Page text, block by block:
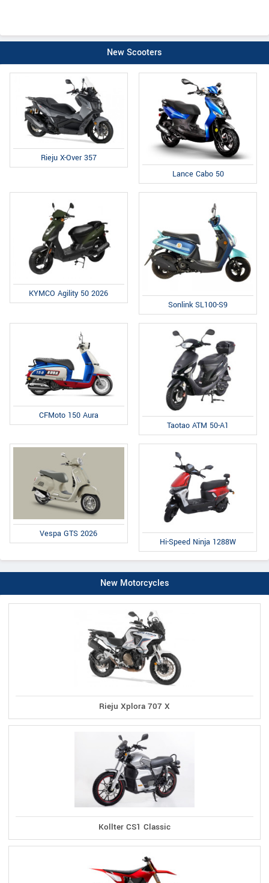
New Scooters
Rieju X-Over 357
Lance Cabo 50
KYMCO Agility 50 2026
Sonlink SL100-S9
CFMoto 150 Aura
Taotao ATM 50-A1
Vespa GTS 2026
Hi-Speed Ninja 1288W
New Motorcycles
Rieju Xplora 707 X
Kollter CS1 Classic